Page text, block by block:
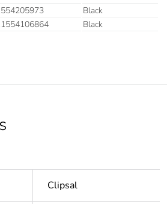
Black
Black
Clipsal